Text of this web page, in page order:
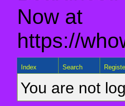
Now at
https://
Index Search
You are not